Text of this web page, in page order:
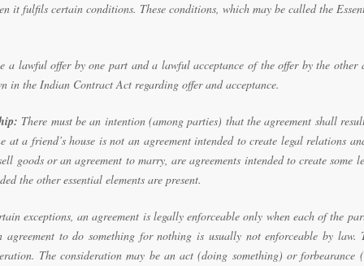
it fulfils certain conditions. These conditions, which may be called the
a lawful offer by one part and a lawful acceptance of the offer by the other
in the Indian Contract Act regarding offer and acceptance.
There must be an intention (among parties) that the agreement shall
a friend’s house is not an agreement intended to create legal relations
goods or an agreement to marry, are agreements intended to create some
the other essential elements are present.
exceptions, an agreement is legally enforceable only when each of the
agreement to do something for nothing is usually not enforceable by law.
The consideration may be an act (doing something) or forbearance